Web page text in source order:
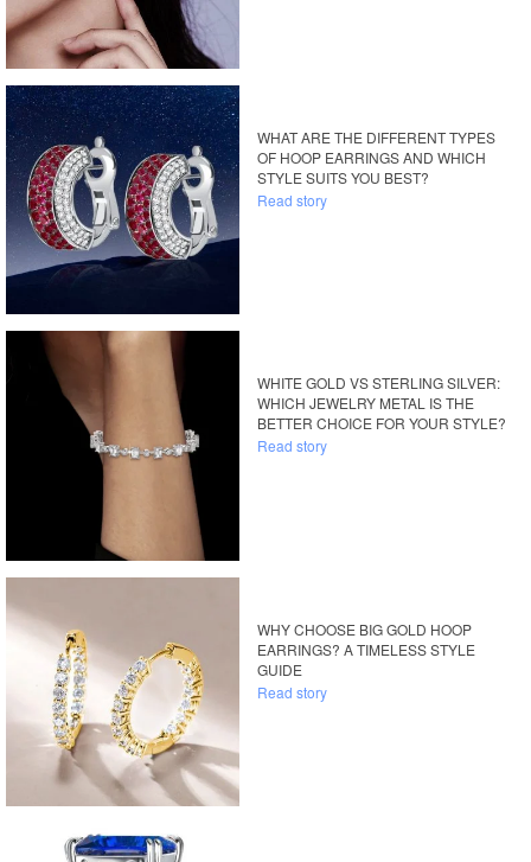
WHAT ARE THE DIFFERENT TYPES
OF HOOP EARRINGS AND WHICH
STYLE SUITS YOU BEST?
Read story
WHITE GOLD VS STERLING SILVER:
WHICH JEWELRY METAL IS THE
BETTER CHOICE FOR YOUR STYLE?
Read story
WHY CHOOSE BIG GOLD HOOP
EARRINGS? A TIMELESS STYLE
GUIDE
Read story